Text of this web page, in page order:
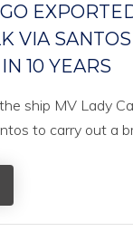
VIA
10 YEARS
ship MV Lady
to carry out a